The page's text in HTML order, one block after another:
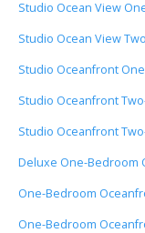
Studio Ocean View
Studio Ocean View
Studio Oceanfront
Studio Oceanfront
Studio Oceanfront
Deluxe One-Bedroom
One-Bedroom
One-Bedroom